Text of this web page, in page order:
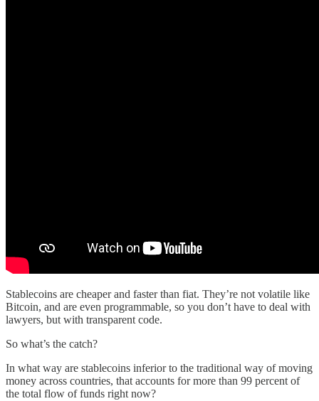
Stablecoins are cheaper and faster than fiat. They’re not volatile like
Bitcoin, and are even programmable, so you don’t have to deal with
lawyers, but with transparent code.
So what’s the catch?
In what way are stablecoins inferior to the traditional way of moving
money across countries, that accounts for more than 99 percent of
the total flow of funds right now?